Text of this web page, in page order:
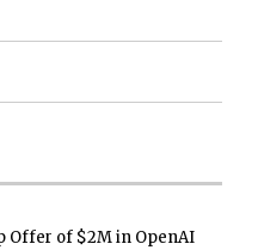
Offer of $2M in OpenAI